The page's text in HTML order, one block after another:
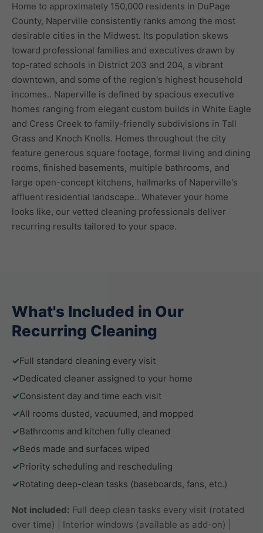
Home to approximately 150,000 residents in DuPage
County, Naperville consistently ranks among the most
desirable cities in the Midwest. Its population skews
toward professional families and executives drawn by
top-rated schools in District 203 and 204, a vibrant
downtown, and some of the region's highest household
incomes.. Naperville is defined by spacious executive
homes ranging from elegant custom builds in White Eagle
and Cress Creek to family-friendly subdivisions in Tall
Grass and Knoch Knolls. Homes throughout the city
feature generous square footage, formal living and dining
rooms, finished basements, multiple bathrooms, and
large open-concept kitchens, hallmarks of Naperville's
affluent residential landscape.. Whatever your home
looks like, our vetted cleaning professionals deliver
recurring results tailored to your space.
What's Included in Our
Recurring Cleaning
✓Full standard cleaning every visit
✓Dedicated cleaner assigned to your home
✓Consistent day and time each visit
✓All rooms dusted, vacuumed, and mopped
✓Bathrooms and kitchen fully cleaned
✓Beds made and surfaces wiped
✓Priority scheduling and rescheduling
✓Rotating deep-clean tasks (baseboards, fans, etc.)
Not included: Full deep clean tasks every visit (rotated
over time) | Interior windows (available as add-on) |